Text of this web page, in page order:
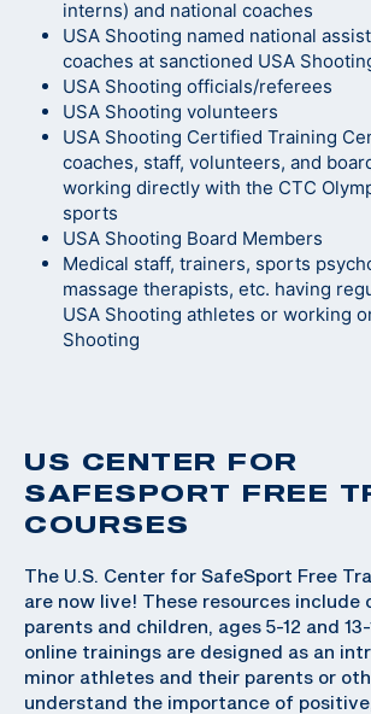
interns) and national coaches
USA Shooting named national
coaches at sanctioned USA
USA Shooting officials/referees
USA Shooting volunteers
USA Shooting Certified Training
coaches, staff, volunteers, and
working directly with the CTC
sports
USA Shooting Board Members
Medical staff, trainers, sports
massage therapists, etc. having
USA Shooting athletes or working
Shooting
US CENTER FOR
SAFESPORT FREE
COURSES
The U.S. Center for SafeSport Free
are now live! These resources include
parents and children, ages 5-12 and
online trainings are designed as an
minor athletes and their parents or
understand the importance of